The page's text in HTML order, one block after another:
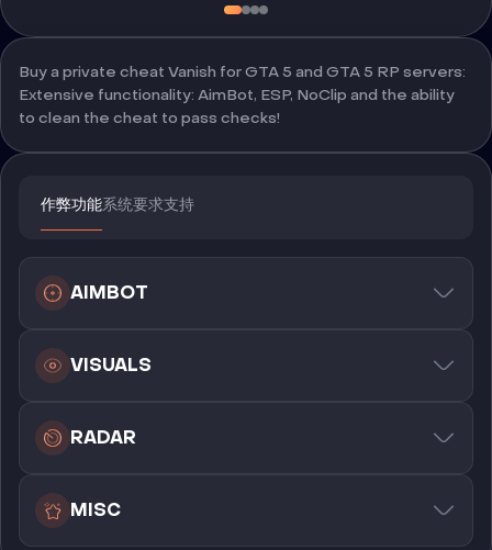
Buy a private cheat Vanish for GTA 5 and GTA 5 RP servers:
Extensive functionality: AimBot, ESP, NoClip and the ability
to clean the cheat to pass checks!
作弊功能系统要求支持
AIMBOT
VISUALS
RADAR
MISC